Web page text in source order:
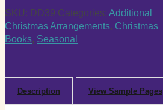
License
quantity
SKU: DD39 Categories: Additional
Christmas Arrangements, Christmas
Books, Seasonal
Description View Sample Pages